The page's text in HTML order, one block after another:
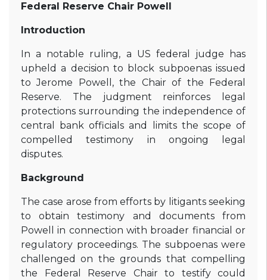
Federal Reserve Chair Powell
Introduction
In a notable ruling, a US federal judge has
upheld a decision to block subpoenas issued
to Jerome Powell, the Chair of the Federal
Reserve. The judgment reinforces legal
protections surrounding the independence of
central bank officials and limits the scope of
compelled testimony in ongoing legal
disputes.
Background
The case arose from efforts by litigants seeking
to obtain testimony and documents from
Powell in connection with broader financial or
regulatory proceedings. The subpoenas were
challenged on the grounds that compelling
the Federal Reserve Chair to testify could